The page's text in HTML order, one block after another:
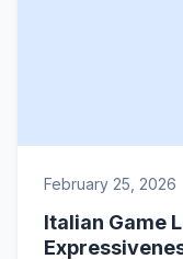
February 25, 2026
Italian Game